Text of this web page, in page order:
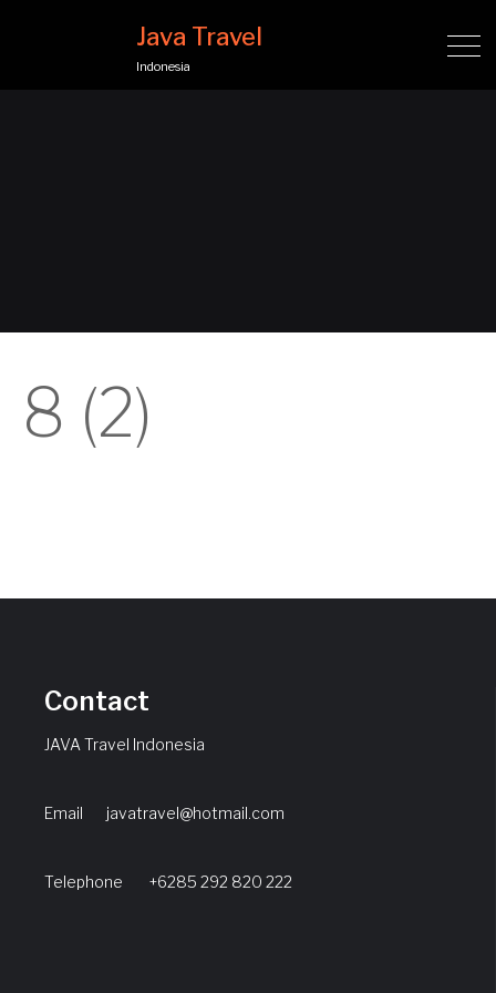
Java Travel
Indonesia
8 (2)
Contact
JAVA Travel Indonesia
Email javatravel@hotmail.com
Telephone +6285 292 820 222